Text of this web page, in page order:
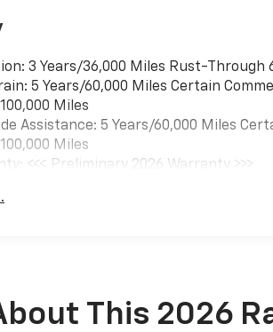
3 Years/36,000 Miles Rust-Through
5 Years/60,000 Miles Certain
Miles
Assistance: 5 Years/60,000 Miles
Miles
<<< Preliminary 2026 Warranty >>>
First Visit: 12 Months/12,000
This 2026